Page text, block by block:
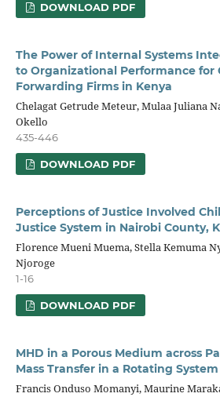
DOWNLOAD PDF
The Power of Internal Systems
to Organizational Performance for
Forwarding Firms in Kenya
Chelagat Getrude Meteur, Mulaa Juliana
Okello
435-446
DOWNLOAD PDF
Perceptions of Justice Involved
Justice System in Nairobi County,
Florence Mueni Muema, Stella Kemuma
Njoroge
1-16
DOWNLOAD PDF
MHD in a Porous Medium across
Mass Transfer in a Rotating System
Francis Onduso Momanyi, Maurine